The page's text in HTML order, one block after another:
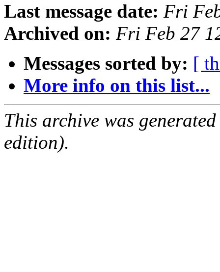
Last message date: Fri
Archived on: Fri Feb 27
Messages sorted by: [
More info on this list...
This archive was
edition).